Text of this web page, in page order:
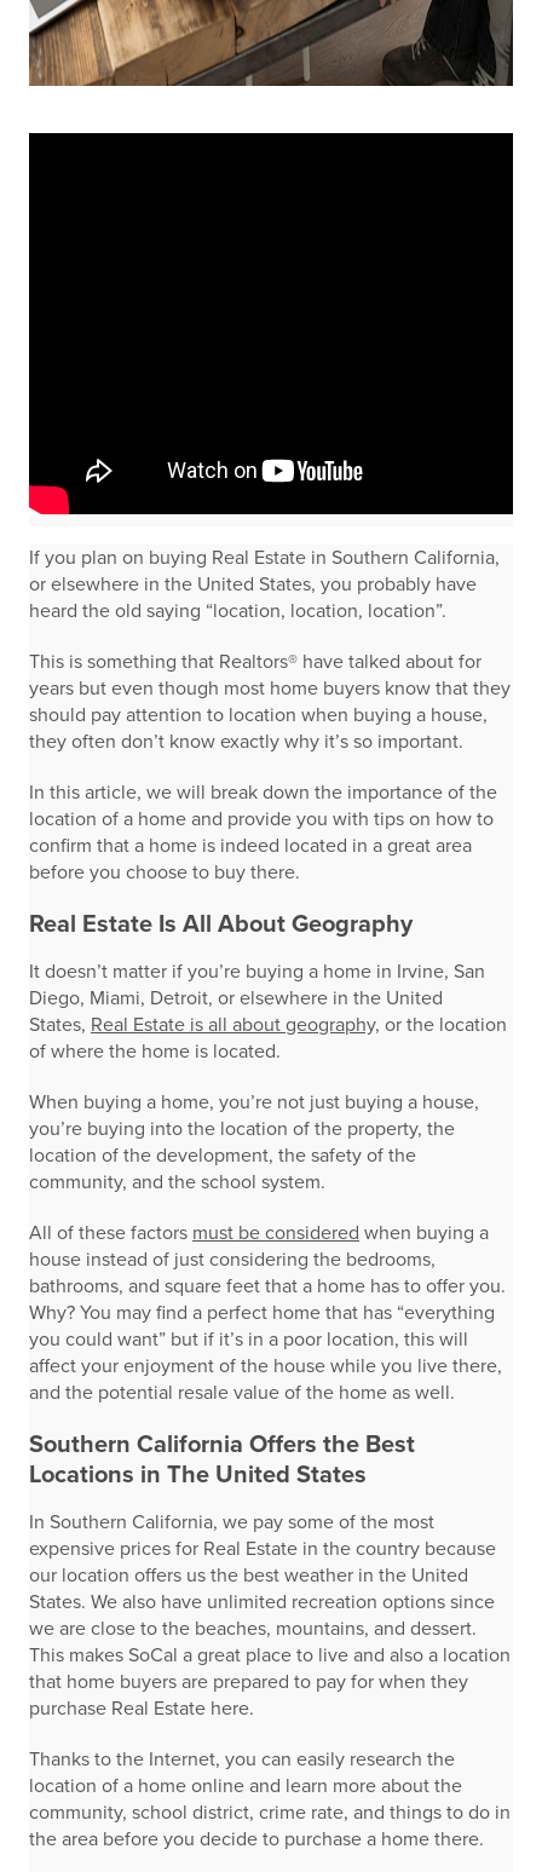
If you plan on buying Real Estate in Southern California,
or elsewhere in the United States, you probably have
heard the old saying “location, location, location”.
This is something that Realtors® have talked about for
years but even though most home buyers know that they
should pay attention to location when buying a house,
they often don’t know exactly why it’s so important.
In this article, we will break down the importance of the
location of a home and provide you with tips on how to
confirm that a home is indeed located in a great area
before you choose to buy there.
Real Estate Is All About Geography
It doesn’t matter if you’re buying a home in Irvine, San
Diego, Miami, Detroit, or elsewhere in the United
States, Real Estate is all about geography, or the location
of where the home is located.
When buying a home, you’re not just buying a house,
you’re buying into the location of the property, the
location of the development, the safety of the
community, and the school system.
All of these factors must be considered when buying a
house instead of just considering the bedrooms,
bathrooms, and square feet that a home has to offer you.
Why? You may find a perfect home that has “everything
you could want” but if it’s in a poor location, this will
affect your enjoyment of the house while you live there,
and the potential resale value of the home as well.
Southern California Offers the Best
Locations in The United States
In Southern California, we pay some of the most
expensive prices for Real Estate in the country because
our location offers us the best weather in the United
States. We also have unlimited recreation options since
we are close to the beaches, mountains, and dessert.
This makes SoCal a great place to live and also a location
that home buyers are prepared to pay for when they
purchase Real Estate here.
Thanks to the Internet, you can easily research the
location of a home online and learn more about the
community, school district, crime rate, and things to do in
the area before you decide to purchase a home there.